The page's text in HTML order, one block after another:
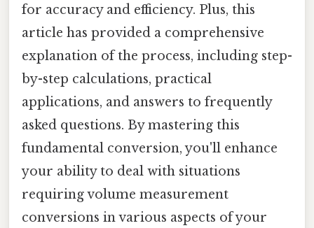
for accuracy and efficiency. Plus, this
article has provided a comprehensive
explanation of the process, including step-
by-step calculations, practical
applications, and answers to frequently
asked questions. By mastering this
fundamental conversion, you'll enhance
your ability to deal with situations
requiring volume measurement
conversions in various aspects of your